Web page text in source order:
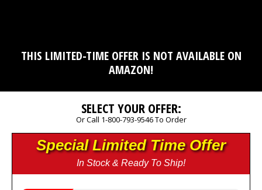
THIS LIMITED-TIME OFFER IS NOT AVAILABLE ON
AMAZON!
SELECT YOUR OFFER:
Or Call 1-800-793-9546 To Order
Special Limited Time Offer
In Stock & Ready To Ship!